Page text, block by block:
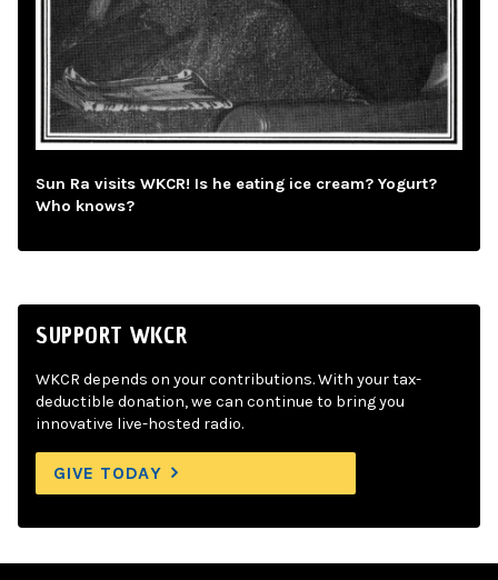
Sun Ra visits WKCR! Is he eating ice cream? Yogurt?
Who knows?
SUPPORT WKCR
WKCR depends on your contributions. With your tax-
deductible donation, we can continue to bring you
innovative live-hosted radio.
GIVE TODAY